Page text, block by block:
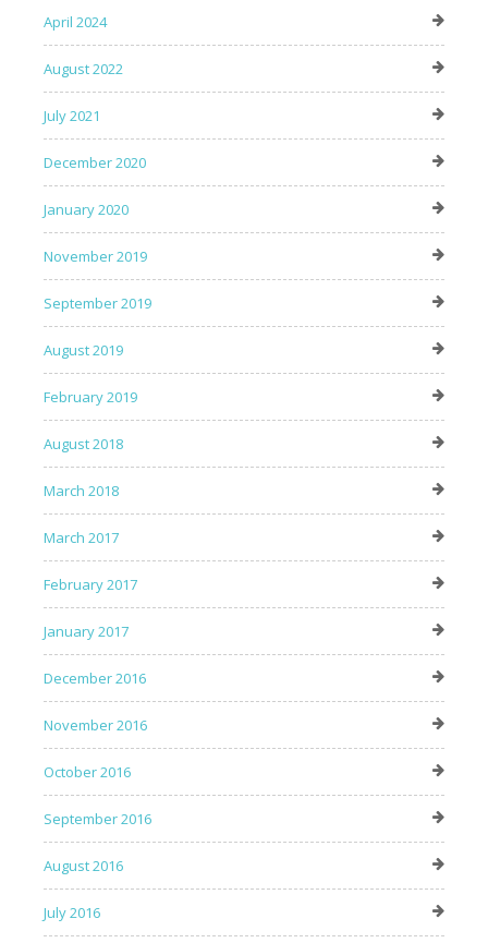
April 2024
August 2022
July 2021
December 2020
January 2020
November 2019
September 2019
August 2019
February 2019
August 2018
March 2018
March 2017
February 2017
January 2017
December 2016
November 2016
October 2016
September 2016
August 2016
July 2016